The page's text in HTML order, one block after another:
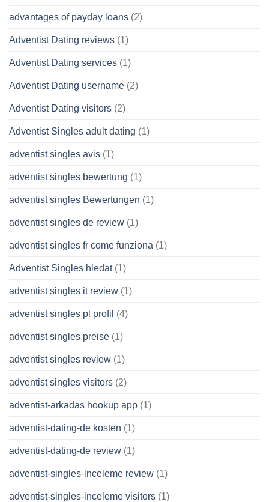
advantages of payday loans (2)
Adventist Dating reviews (1)
Adventist Dating services (1)
Adventist Dating username (2)
Adventist Dating visitors (2)
Adventist Singles adult dating (1)
adventist singles avis (1)
adventist singles bewertung (1)
adventist singles Bewertungen (1)
adventist singles de review (1)
adventist singles fr come funziona (1)
Adventist Singles hledat(1)
adventist singles it review (1)
adventist singles pl profil (4)
adventist singles preise (1)
adventist singles review (1)
adventist singles visitors (2)
adventist-arkadas hookup app (1)
adventist-dating-de kosten (1)
adventist-dating-de review (1)
adventist-singles-inceleme review (1)
adventist-singles-inceleme visitors (1)